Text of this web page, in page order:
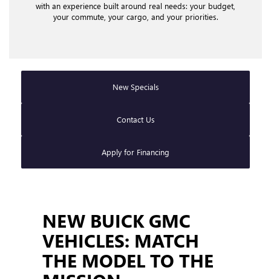
explore a broad lineup of new Buick and GMC models
with an experience built around real needs: your budget,
NEW BUICK GMC
VEHICLES: MATCH
THE MODEL TO THE